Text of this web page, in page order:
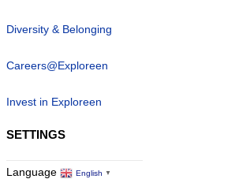
Diversity & Belonging
Careers@Exploreen
Invest in Exploreen
SETTINGS
Language English ▼